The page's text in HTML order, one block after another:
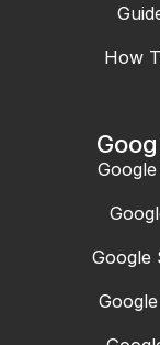
How
Google